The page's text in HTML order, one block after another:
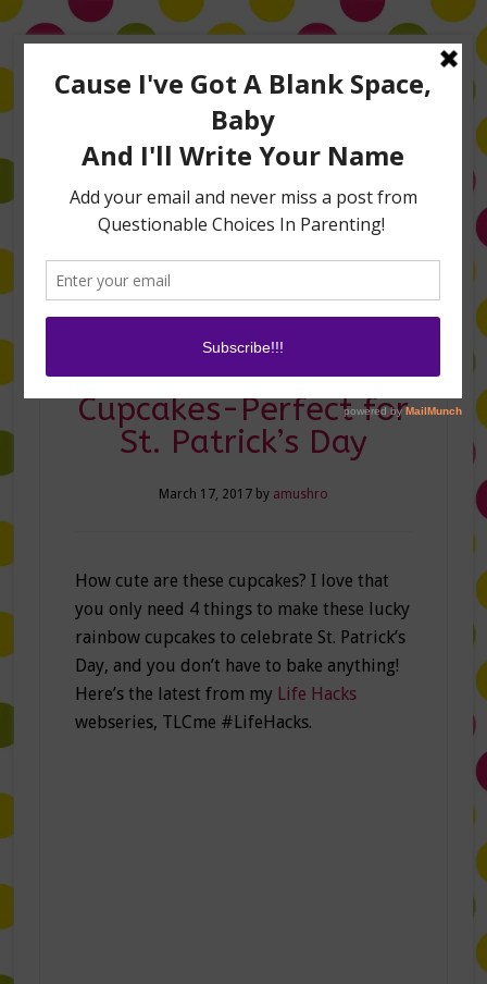
TV Appearances
Life Hacks
Shamrocking Rainbow
Cupcakes-Perfect for
St. Patrick’s Day
March 17, 2017by amushro
How cute are these cupcakes? I love that
you only need 4 things to make these lucky
rainbow cupcakes to celebrate St. Patrick’s
Day, and you don’t have to bake anything!
Here’s the latest from my Life Hacks
webseries, TLCme #LifeHacks.